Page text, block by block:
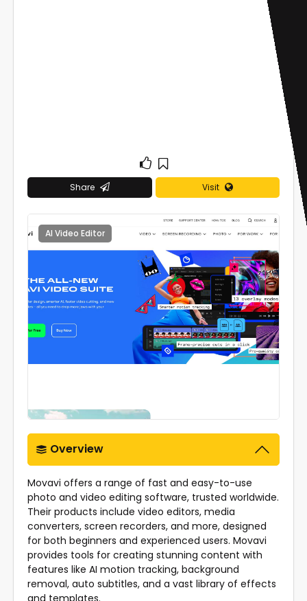
Share Visit
AI Video Editor 0
Overview
Movavi offers a range of fast and easy-to-use
photo and video editing software, trusted worldwide.
Their products include video editors, media
converters, screen recorders, and more, designed
for both beginners and experienced users. Movavi
provides tools for creating stunning content with
features like AI motion tracking, background
removal, auto subtitles, and a vast library of effects
and templates.